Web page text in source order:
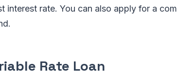
interest rate. You can also apply for a
Rate Loan